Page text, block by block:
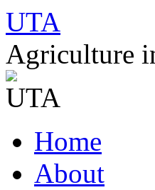
UTA
Agriculture
to
contentHome
About